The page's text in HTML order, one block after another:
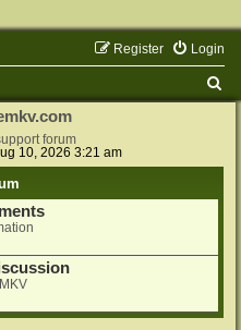
Login
Register
forum
10, 2026 3:21 am